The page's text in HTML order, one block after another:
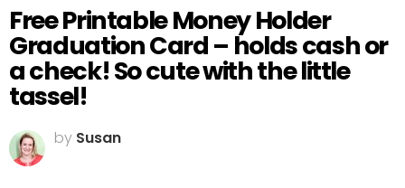
Free Printable Money Holder
Graduation Card – holds cash or
a check! So cute with the little
tassel!
by Susan